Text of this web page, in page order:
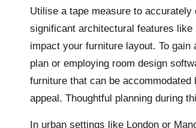
Utilise a tape measure to
significant architectural features
impact your furniture layout. To
plan or employing room design
furniture that can be
appeal. Thoughtful planning during
In urban settings like London or